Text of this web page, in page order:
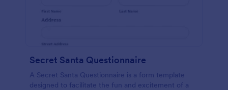
Secret Santa Questionnaire
A Secret Santa Questionnaire is a form template
designed to facilitate the fun and excitement of a